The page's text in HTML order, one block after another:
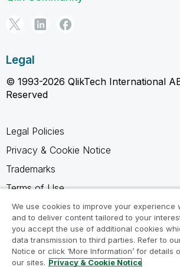
Legal
© 1993-2026 QlikTech International
Reserved
Legal Policies
Privacy & Cookie Notice
Trademarks
Terms of Use
Legal Agreements
Product Terms
Do not share my info
We use cookies to improve your experience
and to deliver content tailored to your
you accept the use of additional cookies
data transmission to third parties. Refer to
Notice or click ‘More Information’ for details
our sites. Privacy & Cookie Notice